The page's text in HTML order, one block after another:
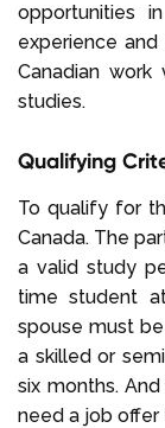
opportunities
experience
Canadian work
studies.
Qualifying
To qualify for
Canada. The
a valid study
time student
spouse must
a skilled or
six months.
need a job offer